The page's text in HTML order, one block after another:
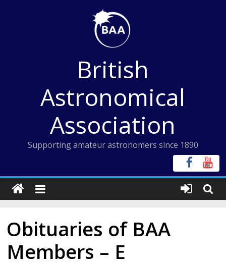
British
Astronomical
Association
Supporting amateur astronomers since 1890
Obituaries of BAA
Members – E